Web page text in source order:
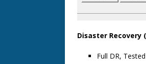
Disaster Recovery
Full DR, Tested